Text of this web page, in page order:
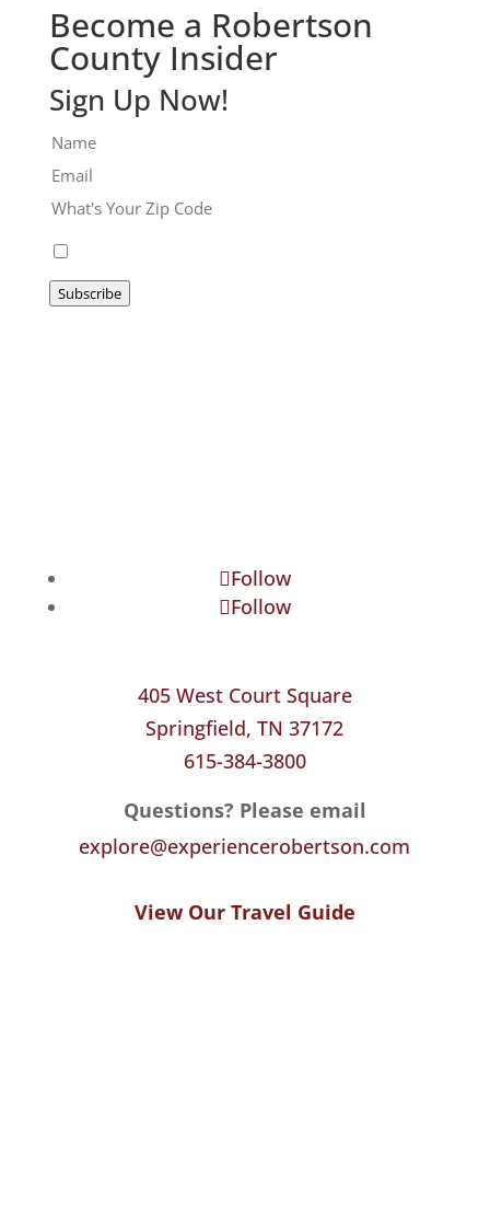
Become a Robertson
County Insider
Sign Up Now!
Subscribe
Follow
Follow
405 West Court Square
Springfield, TN 37172
615-384-3800
Questions? Please email
explore@experiencerobertson.com
View Our Travel Guide